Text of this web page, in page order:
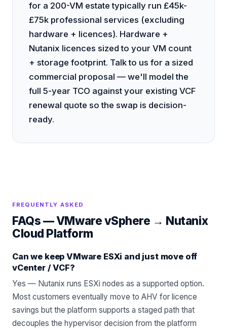
for a 200-VM estate typically run £45k-
£75k professional services (excluding
hardware + licences). Hardware +
Nutanix licences sized to your VM count
+ storage footprint. Talk to us for a sized
commercial proposal — we'll model the
full 5-year TCO against your existing VCF
renewal quote so the swap is decision-
ready.
FREQUENTLY ASKED
FAQs —VMware vSphere → Nutanix
Cloud Platform
Can we keep VMware ESXi and just move off
vCenter / VCF?
Yes — Nutanix runs ESXi nodes as a supported option.
Most customers eventually move to AHV for licence
savings but the platform supports a staged path that
decouples the hypervisor decision from the platform